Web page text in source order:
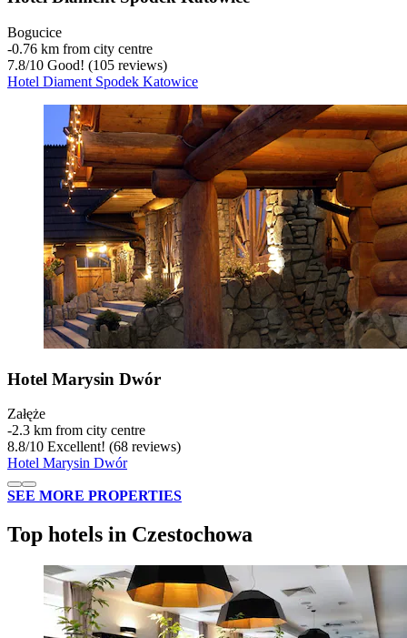
Bogucice
‐0.76 km from city centre
7.8/10 Good! (105 reviews)
Hotel Diament Spodek Katowice
Hotel Marysin Dwór
Załęże
‐2.3 km from city centre
8.8/10 Excellent! (68 reviews)
Hotel Marysin Dwór
SEE MORE PROPERTIES
Top hotels in Czestochowa